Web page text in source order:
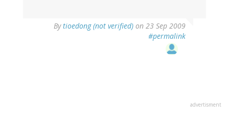
Bytioedong (not verified) on 23 Sep 2009
#permalink
advertisment